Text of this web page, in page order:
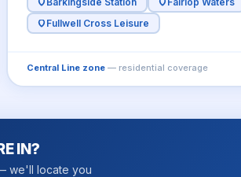
Fullwell Cross Leisure
Central Line zone— residential coverage
IN?
we'll locate you